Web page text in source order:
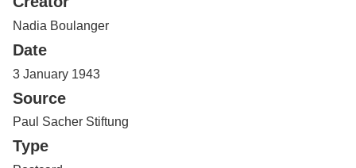
o
f
u
e
l
p
Nadia Boulanger
Date
3 January 1943
Source
Paul Sacher Stiftung
Type